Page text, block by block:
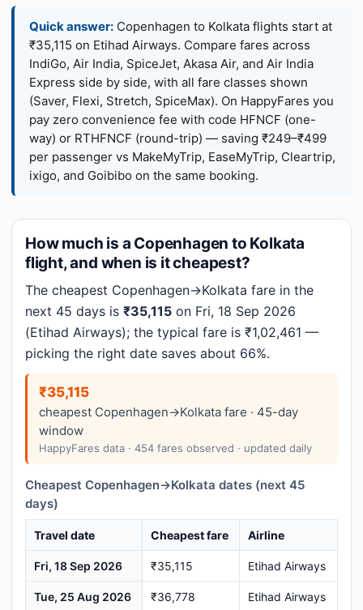
Quick answer: Copenhagen to Kolkata flights start at
₹35,115 on Etihad Airways. Compare fares across
IndiGo, Air India, SpiceJet, Akasa Air, and Air India
Express side by side, with all fare classes shown
(Saver, Flexi, Stretch, SpiceMax). On HappyFares you
pay zero convenience fee with code HFNCF (one-
way) or RTHFNCF (round-trip) — saving ₹249–₹499
per passenger vs MakeMyTrip, EaseMyTrip, Cleartrip,
ixigo, and Goibibo on the same booking.
How much is a Copenhagen to Kolkata
flight, and when is it cheapest?
The cheapest Copenhagen→Kolkata fare in the
next 45 days is ₹35,115 on Fri, 18 Sep 2026
(Etihad Airways); the typical fare is ₹1,02,461 —
picking the right date saves about 66%.
₹35,115
cheapest Copenhagen→Kolkata fare · 45-day
window
HappyFares data · 454 fares observed · updated daily
Cheapest Copenhagen→Kolkata dates (next 45
days)
Travel date Cheapest fare Airline
Fri, 18 Sep 2026 ₹35,115 Etihad Airways
Tue, 25 Aug 2026 ₹36,778 Etihad Airways